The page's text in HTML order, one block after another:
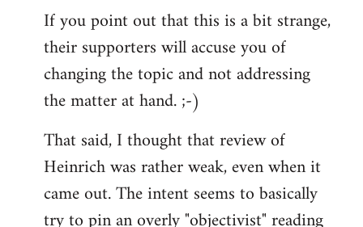
If you point out that this is a bit strange,
their supporters will accuse you of
changing the topic and not addressing
the matter at hand. ;-)
That said, I thought that review of
Heinrich was rather weak, even when it
came out. The intent seems to basically